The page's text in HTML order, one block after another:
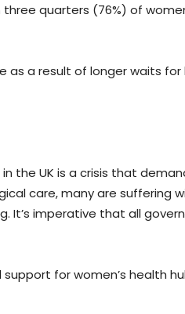
three quarters (76%) of
as a result of longer waits
the UK is a crisis that
care, many are suffering
It’s imperative that all
for women’s health